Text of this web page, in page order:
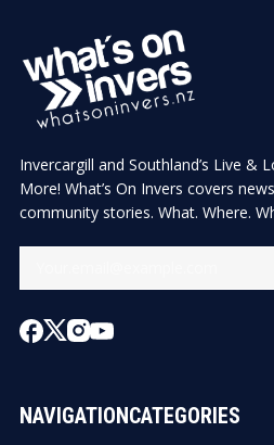
Invercargill and Southland’s Live &
More! What’s On Invers covers
community stories. What. Where.
NAVIGATIONCATEGORIES